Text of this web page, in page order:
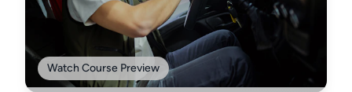
Watch Course Preview